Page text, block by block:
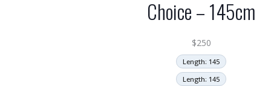
Choice – 145cm
$250
Length: 145
Length: 145